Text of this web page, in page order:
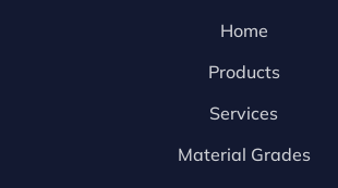
Home
Products
Services
Material Grades